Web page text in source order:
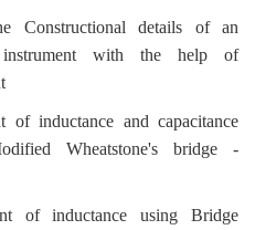
Constructional details of an
instrument with the help of
of inductance and capacitance
Wheatstone's bridge -
of inductance using Bridge